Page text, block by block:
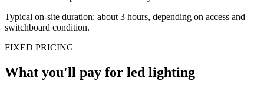
Typical on-site duration: about 3 hours, depending on access and
switchboard condition.
FIXED PRICING
What you'll pay for led lighting